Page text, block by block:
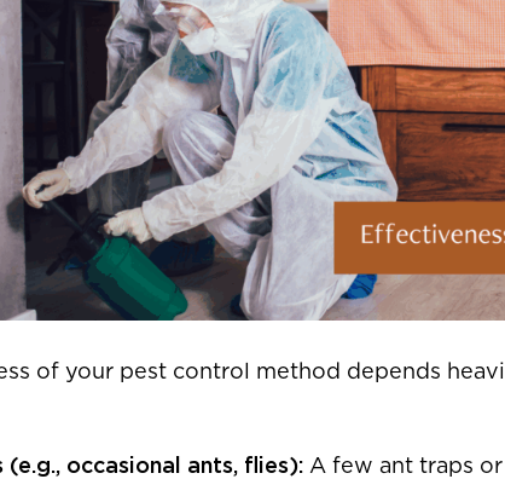
of your pest control method depends
(e.g., occasional ants, flies): A few ant traps